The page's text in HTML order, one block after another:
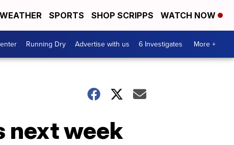
WEATHER SPORTS SHOP SCRIPPS WATCH NOW
Running Dry Advertise with us 6 Investigates More +
next week